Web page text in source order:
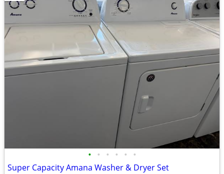
• • • • • •
Super Capacity Amana Washer & Dryer Set